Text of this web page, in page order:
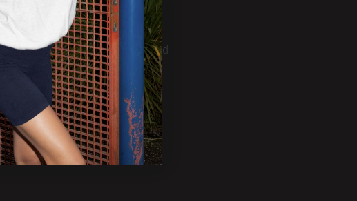
SUBSCRIBE
New products, Tradeshows and
other latests.
SUBSCRIBE